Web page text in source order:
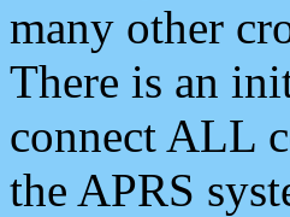
many other
There is an
connect ALL
the APRS